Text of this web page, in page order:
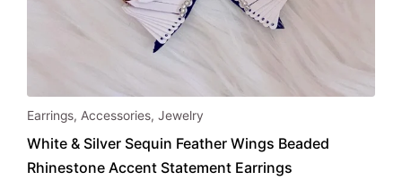
Earrings, Accessories, Jewelry
White & Silver Sequin Feather Wings Beaded
Rhinestone Accent Statement Earrings